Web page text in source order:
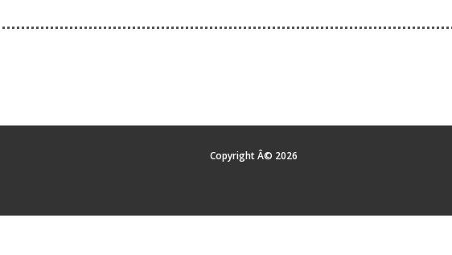
Copyright Â© 2026